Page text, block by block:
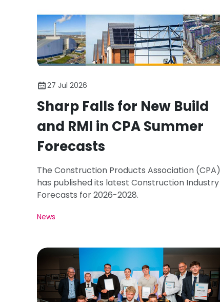
27 Jul 2026
Sharp Falls for New Build
and RMI in CPA Summer
Forecasts
The Construction Products Association (CPA)
has published its latest Construction Industry
Forecasts for 2026-2028.
News